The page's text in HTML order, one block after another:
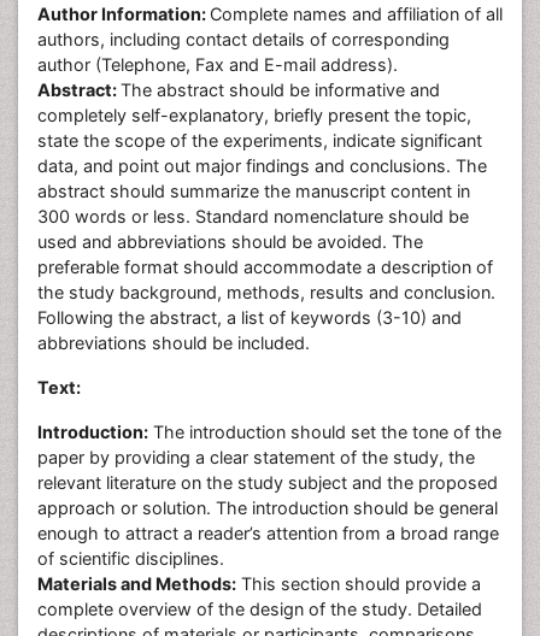
Author Information:Complete names and affiliation of all
authors, including contact details of corresponding
author (Telephone, Fax and E-mail address).
Abstract:The abstract should be informative and
completely self-explanatory, briefly present the topic,
state the scope of the experiments, indicate significant
data, and point out major findings and conclusions. The
abstract should summarize the manuscript content in
300 words or less. Standard nomenclature should be
used and abbreviations should be avoided. The
preferable format should accommodate a description of
the study background, methods, results and conclusion.
Following the abstract, a list of keywords (3-10) and
abbreviations should be included.
Text:
Introduction: The introduction should set the tone of the
paper by providing a clear statement of the study, the
relevant literature on the study subject and the proposed
approach or solution. The introduction should be general
enough to attract a reader’s attention from a broad range
of scientific disciplines.
Materials and Methods: This section should provide a
complete overview of the design of the study. Detailed